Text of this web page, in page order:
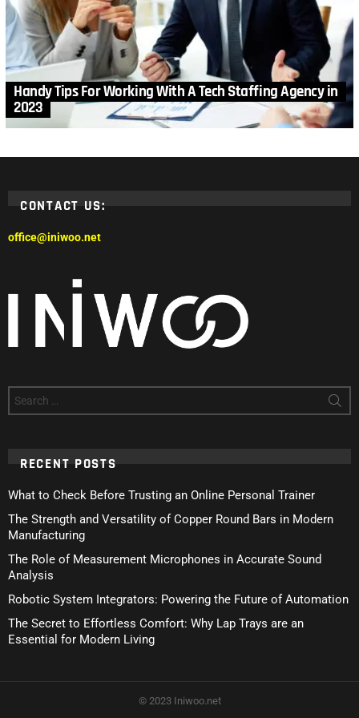
Handy Tips For Working With A Tech Staffing Agency in
2023
CONTACT US:
office@iniwoo.net
for:
RECENT POSTS
What to Check Before Trusting an Online Personal Trainer
The Strength and Versatility of Copper Round Bars in Modern
Manufacturing
The Role of Measurement Microphones in Accurate Sound
Analysis
Robotic System Integrators: Powering the Future of Automation
The Secret to Effortless Comfort: Why Lap Trays are an
Essential for Modern Living
© 2023 Iniwoo.net